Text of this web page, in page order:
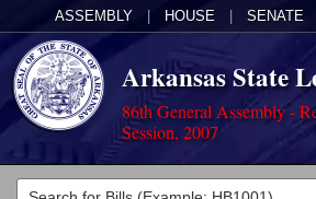
ASSEMBLY HOUSE SENATE
Arkansas State
86th General Assembly -
Session, 2007
Legislators